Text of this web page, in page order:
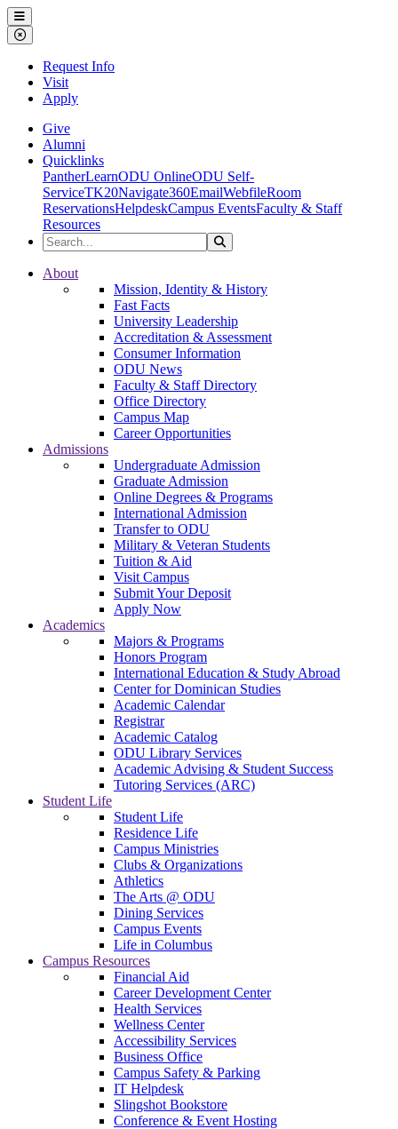
Ohio Dominican University
Menu
Close Menu
Request Info
Visit
Apply
Give
Alumni
Quicklinks
PantherLearnODU OnlineODU Self-
ServiceTK20Navigate360EmailWebfileRoom
ReservationsHelpdeskCampus EventsFaculty & Staff
Resources
Search the Site
Ohio Dominican University
About
Mission, Identity & History
Fast Facts
University Leadership
Accreditation & Assessment
Consumer Information
ODU News
Faculty & Staff Directory
Office Directory
Campus Map
Career Opportunities
Admissions
Undergraduate Admission
Graduate Admission
Online Degrees & Programs
International Admission
Transfer to ODU
Military & Veteran Students
Tuition & Aid
Visit Campus
Submit Your Deposit
Apply Now
Academics
Majors & Programs
Honors Program
International Education & Study Abroad
Center for Dominican Studies
Academic Calendar
Registrar
Academic Catalog
ODU Library Services
Academic Advising & Student Success
Tutoring Services (ARC)
Student Life
Student Life
Residence Life
Campus Ministries
Clubs & Organizations
Athletics
The Arts @ ODU
Dining Services
Campus Events
Life in Columbus
Campus Resources
Financial Aid
Career Development Center
Health Services
Wellness Center
Accessibility Services
Business Office
Campus Safety & Parking
IT Helpdesk
Slingshot Bookstore
Conference & Event Hosting